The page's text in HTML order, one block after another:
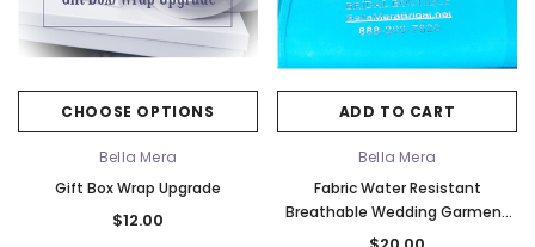
CHOOSE OPTIONS
Bella Mera
Gift Box Wrap Upgrade
$12.00
ADD TO CART
Bella Mera
Fabric Water Resistant
Breathable Wedding Garment
Bag - Turquoise & Silver